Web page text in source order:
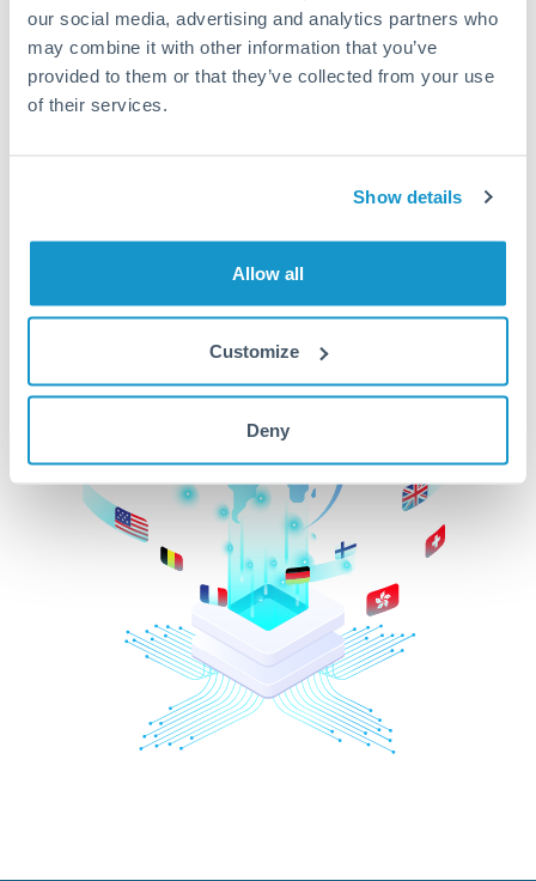
our social media, advertising and analytics partners who
may combine it with other information that you’ve
provided to them or that they’ve collected from your use
of their services.
Show details
Allow all
Customize
Deny
Better Rates are only the
beginning